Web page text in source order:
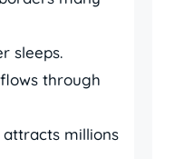
sleeps.
through
attracts millions